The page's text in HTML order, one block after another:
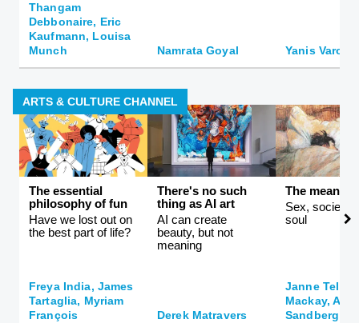
Thangam
Debbonaire, Eric
Kaufmann, Louisa
Munch
Namrata Goyal Yanis
ARTS & CULTURE CHANNEL
The essential
philosophy of fun
Have we lost out on
the best part of life?
Freya India, James
Tartaglia, Myriam
François
There's no such
thing as AI art
AI can create
beauty, but not
meaning
Derek Matravers
The
Sex, society,
soul
Janne
Mackay,
Sandberg